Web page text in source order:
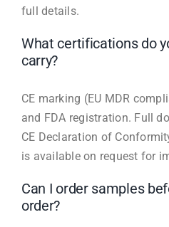
full details.
What certifications do
carry?
CE marking (EU MDR
and FDA registration. Full
CE Declaration of
is available on request for
Can I order samples
order?